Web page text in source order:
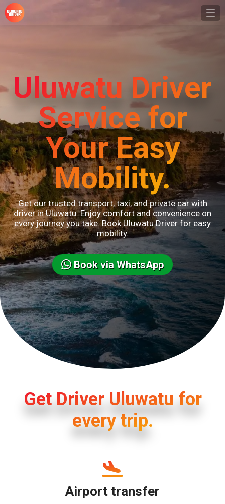
Uluwatu Driver
Service for
Your Easy
Mobility.
Get our trusted transport, taxi, and private car with
driver in Uluwatu. Enjoy comfort and convenience on
every journey you take. Book Uluwatu Driver for easy
mobility.
Book via WhatsApp
Get Driver Uluwatu for
every trip.
Airport transfer